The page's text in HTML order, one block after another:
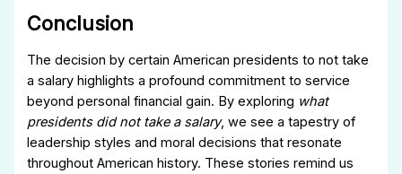
Conclusion
The decision by certain American presidents to not take
a salary highlights a profound commitment to service
beyond personal financial gain. By exploring what
presidents did not take a salary, we see a tapestry of
leadership styles and moral decisions that resonate
throughout American history. These stories remind us